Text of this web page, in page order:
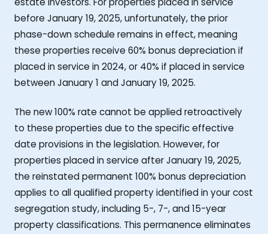
before January 19, 2025, unfortunately, the prior
phase-down schedule remains in effect, meaning
these properties receive 60% bonus depreciation if
placed in service in 2024, or 40% if placed in service
between January 1 and January 19, 2025.
The new 100% rate cannot be applied retroactively
to these properties due to the specific effective
date provisions in the legislation. However, for
properties placed in service after January 19, 2025,
the reinstated permanent 100% bonus depreciation
applies to all qualified property identified in your cost
segregation study, including 5-, 7-, and 15-year
property classifications. This permanence eliminates